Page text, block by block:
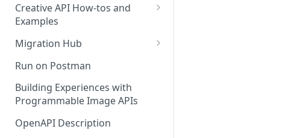
HEIF, HEIC, and HEIV Format
Support
Understanding Video
and Best Practices
CTV Video Ads
Creative API How-tos and
Examples
Remove Background API
Upscale API
Ultra Upscale API
Ultra Enhance API
Face Enhance API
Migration Hub
Upgrade from Remove.bg to
Picsart's Remove Background
API
Upgrade from Let's Enhance
to Picsart's Advanced Upscale
Run on Postman
Building Experiences with
Programmable Image APIs
OpenAPI Description